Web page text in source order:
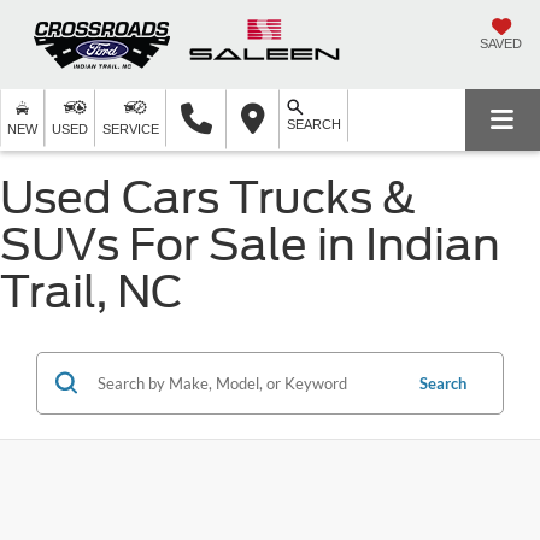
SAVED
NEW USED SERVICE SEARCH
Used Cars Trucks &
SUVs For Sale in Indian
Trail, NC
Search